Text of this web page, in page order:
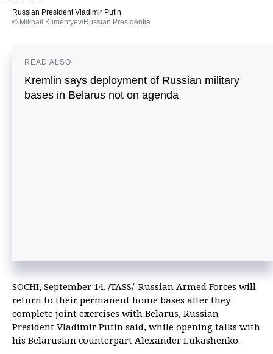
Russian President Vladimir Putin
© Mikhail Klimentyev/Russian Presidentia
READ ALSO
Kremlin says deployment of Russian military
bases in Belarus not on agenda
SOCHI, September 14. /TASS/. Russian Armed Forces will
return to their permanent home bases after they
complete joint exercises with Belarus, Russian
President Vladimir Putin said, while opening talks with
his Belarusian counterpart Alexander Lukashenko.